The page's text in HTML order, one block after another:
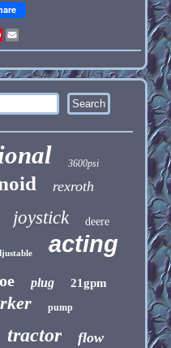
Pinterest
3600psi
rexroth
joystick deere
acting
plug 21gpm
pump
tractor flow